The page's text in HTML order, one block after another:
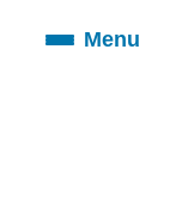
ToggleMenu